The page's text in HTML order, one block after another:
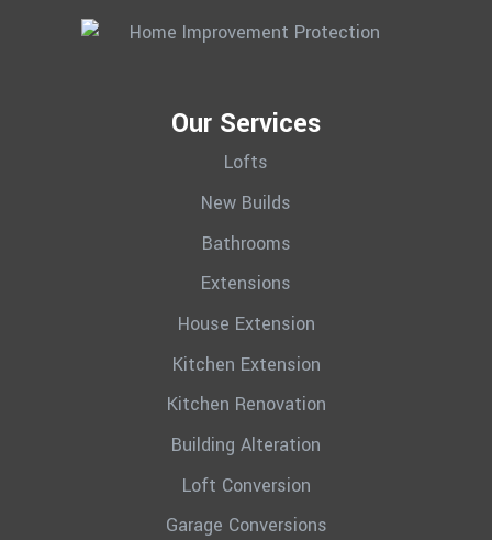
Our Services
Lofts
New Builds
Bathrooms
Extensions
House Extension
Kitchen Extension
Kitchen Renovation
Building Alteration
Loft Conversion
Garage Conversions